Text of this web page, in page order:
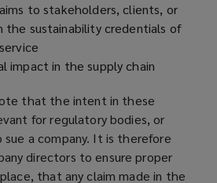
o
w
to stakeholders, clients, or
the sustainability credentials of
impact in the supply chain
that the intent in these
for regulatory bodies, or
a company. It is therefore
directors to ensure proper
that any claim made in the